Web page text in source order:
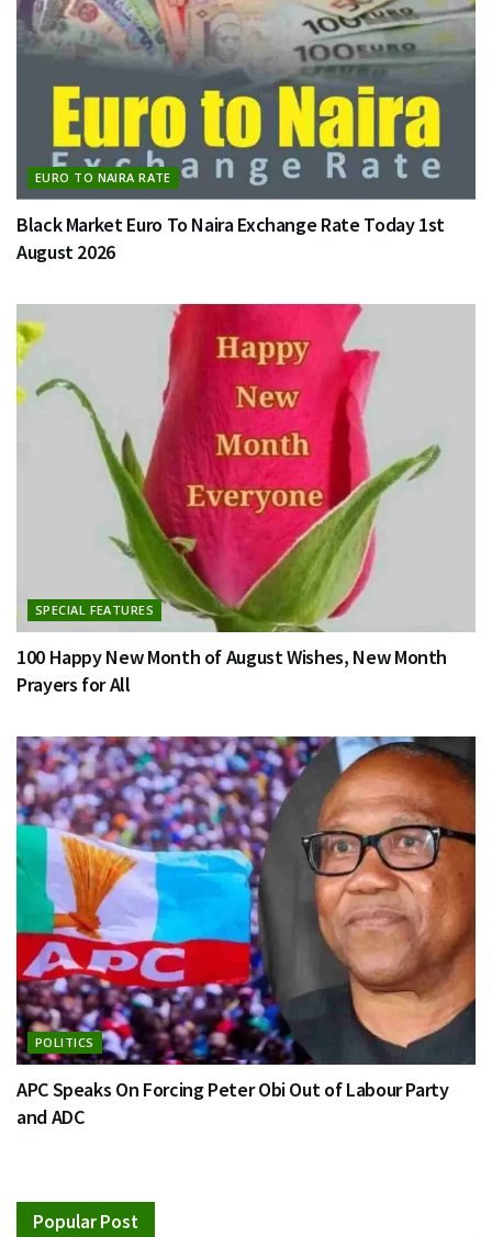
EURO TO NAIRA RATE
Black Market Euro To Naira Exchange Rate Today 1st
August 2026
SPECIAL FEATURES
100 Happy New Month of August Wishes, New Month
Prayers for All
POLITICS
APC Speaks On Forcing Peter Obi Out of Labour Party
and ADC
Popular Post